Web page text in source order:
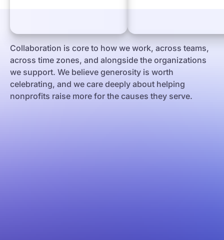
Collaboration is core to how we work, across teams,
across time zones, and alongside the organizations
we support. We believe generosity is worth
celebrating, and we care deeply about helping
nonprofits raise more for the causes they serve.